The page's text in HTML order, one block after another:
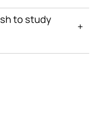
to study
+